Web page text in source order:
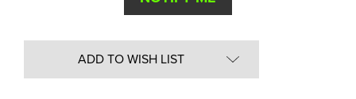
ADD TO WISH LIST